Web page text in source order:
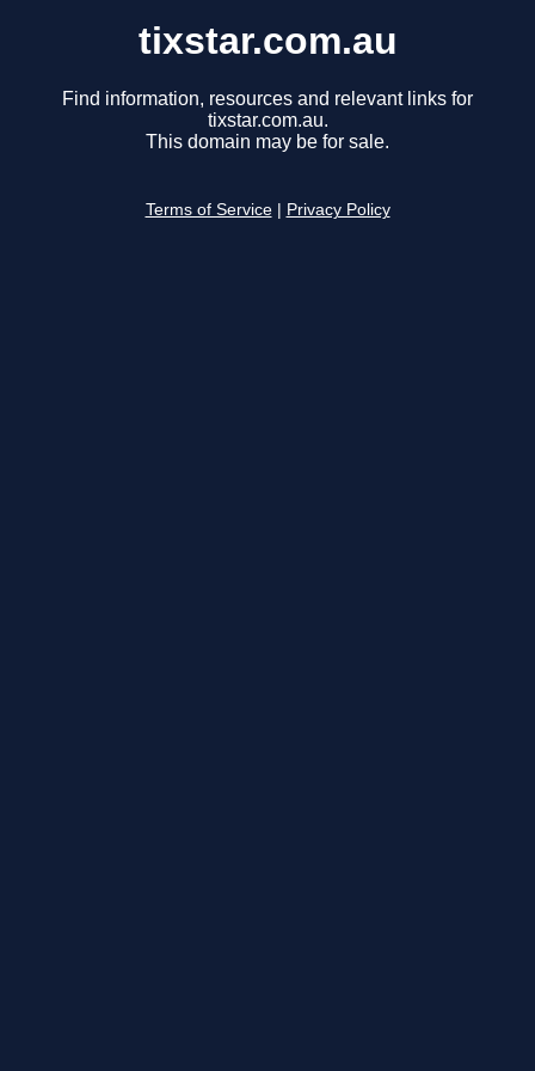
tixstar.com.au
Find information, resources and relevant links for
tixstar.com.au.
This domain may be for sale.
Terms of Service Privacy Policy